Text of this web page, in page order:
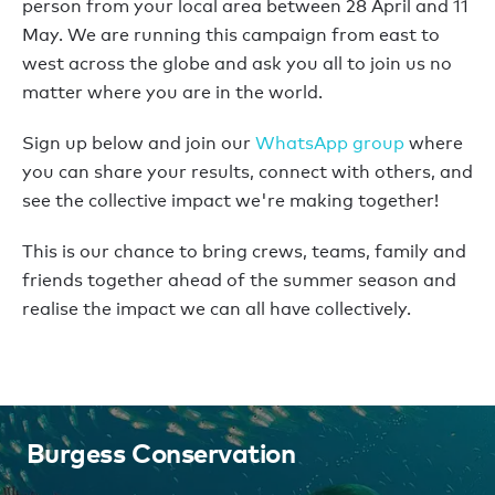
person from your local area between 28 April and 11
May. We are running this campaign from east to
west across the globe and ask you all to join us no
matter where you are in the world.
Sign up below and join our WhatsApp group where
you can share your results, connect with others, and
see the collective impact we're making together!
This is our chance to bring crews, teams, family and
friends together ahead of the summer season and
realise the impact we can all have collectively.
Burgess Conservation